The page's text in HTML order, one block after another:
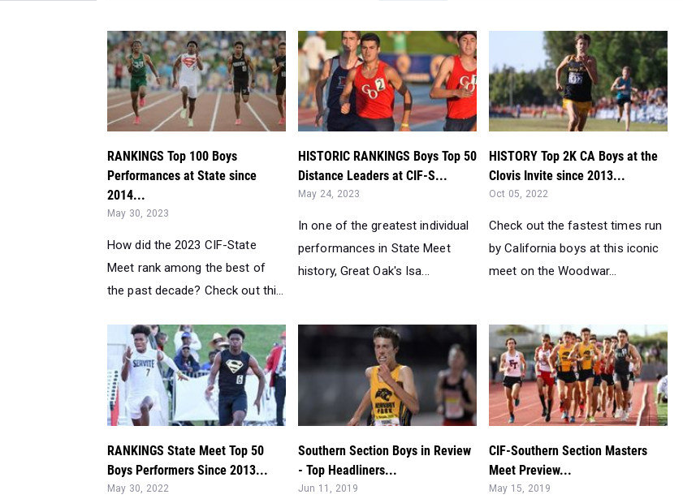
RANKINGS Top 100 Boys
Performances at State since
2014...
May 30, 2023
How did the 2023 CIF-State
Meet rank among the best of
the past decade? Check out thi...
HISTORIC RANKINGS Boys Top 50
Distance Leaders at CIF-S...
May 24, 2023
In one of the greatest individual
performances in State Meet
history, Great Oak's Isa...
HISTORY Top 2K CA Boys at the
Clovis Invite since 2013...
Oct 05, 2022
Check out the fastest times run
by California boys at this iconic
meet on the Woodwar...
RANKINGS State Meet Top 50
Boys Performers Since 2013...
May 30, 2022
Southern Section Boys in Review
- Top Headliners...
Jun 11, 2019
CIF-Southern Section Masters
Meet Preview...
May 15, 2019